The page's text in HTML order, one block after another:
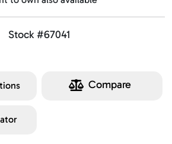
Stock #67041
Compare